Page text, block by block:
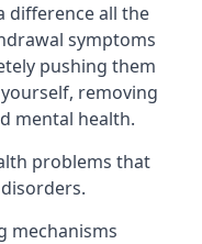
difference all the
symptoms
pushing them
removing
mental health.
problems that
mechanisms